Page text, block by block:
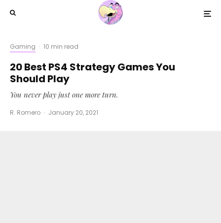
Gaming · 10 min read
20 Best PS4 Strategy Games You
Should Play
You never play just one more turn.
R. Romero · January 20, 2021